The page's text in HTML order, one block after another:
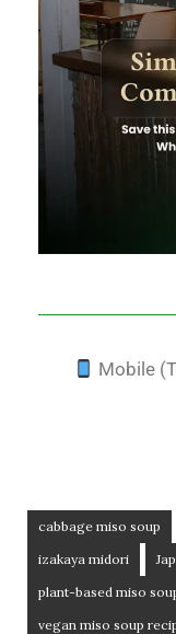
Mobile
cabbage miso soup
izakaya midori
plant-based miso
vegan miso soup